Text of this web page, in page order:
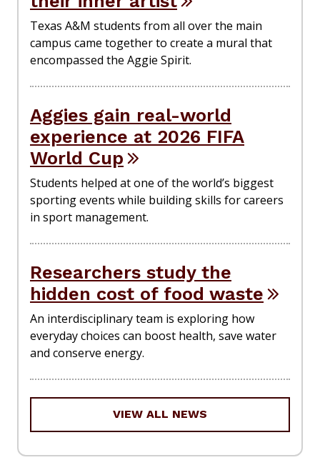
Texas A&M students from all over the main
campus came together to create a mural that
encompassed the Aggie Spirit.
Aggies gain real-world
experience at 2026 FIFA
World Cup
Students helped at one of the world’s biggest
sporting events while building skills for careers
in sport management.
Researchers study the
hidden cost of food waste
An interdisciplinary team is exploring how
everyday choices can boost health, save water
and conserve energy.
VIEW ALL NEWS